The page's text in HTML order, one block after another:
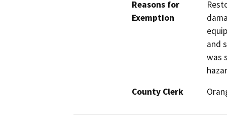
Reasons for
Exemption
and
was
County Clerk